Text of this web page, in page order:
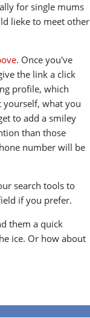
for single mums
lieke to meet other
. Once you've
the link a click
profile, which
yourself, what you
to add a smiley
than those
number will be
search tools to
if you prefer.
them a quick
ice. Or how about